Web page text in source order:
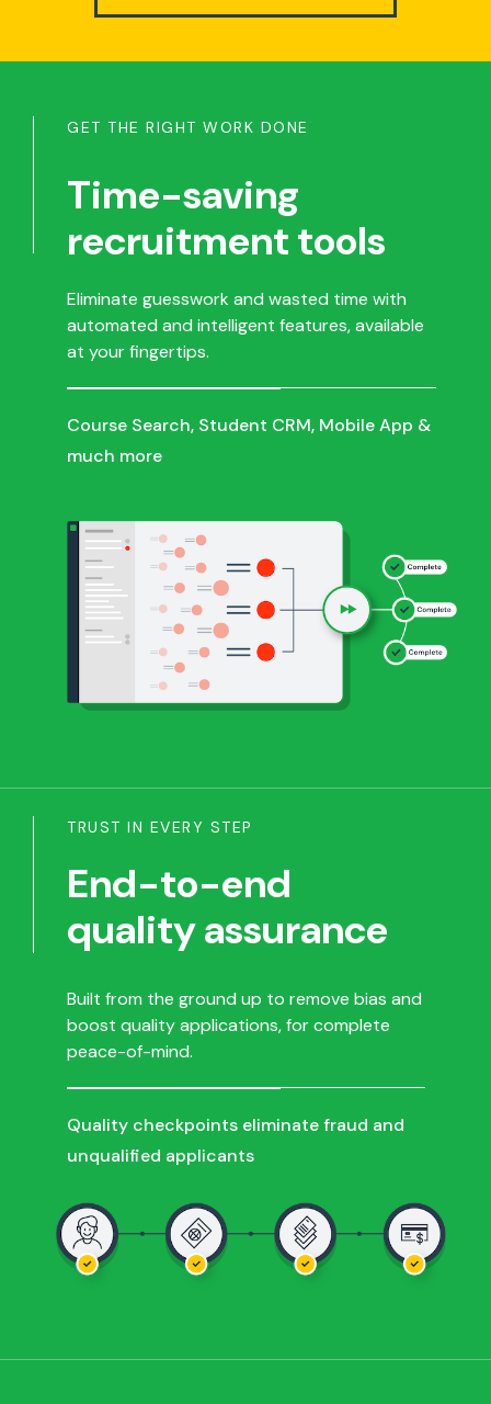
GET THE RIGHT WORK DONE
Time-saving
recruitment tools
Eliminate guesswork and wasted time with
automated and intelligent features, available
at your fingertips.
Course Search, Student CRM, Mobile App &
much more
TRUST IN EVERY STEP
End-to-end
quality assurance
Built from the ground up to remove bias and
boost quality applications, for complete
peace-of-mind.
Quality checkpoints eliminate fraud and
unqualified applicants